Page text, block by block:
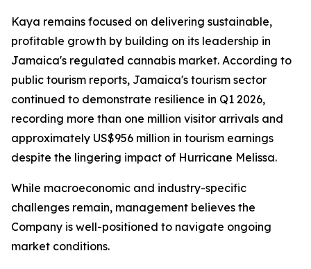
Kaya remains focused on delivering sustainable,
profitable growth by building on its leadership in
Jamaica's regulated cannabis market. According to
public tourism reports, Jamaica's tourism sector
continued to demonstrate resilience in Q1 2026,
recording more than one million visitor arrivals and
approximately US$956 million in tourism earnings
despite the lingering impact of Hurricane Melissa.
While macroeconomic and industry-specific
challenges remain, management believes the
Company is well-positioned to navigate ongoing
market conditions.